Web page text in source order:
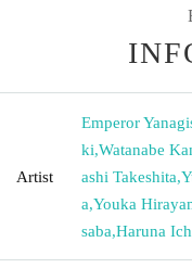
Artist
Emperor
ki,Watanabe
ashi Takeshita,
a,Youka
saba,Haruna